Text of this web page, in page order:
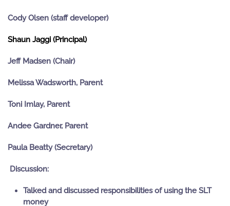
Cody Olsen (staff developer)
Shaun Jaggi (Principal)
Jeff Madsen (Chair)
Melissa Wadsworth, Parent
Toni Imlay, Parent
Andee Gardner, Parent
Paula Beatty (Secretary)
Discussion:
Talked and discussed responsibilities of using the SLT
money